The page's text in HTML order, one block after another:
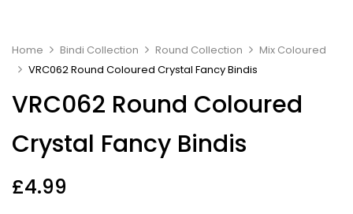
Home Bindi Collection Round Collection
Mix Coloured
VRC062 Round Coloured Crystal Fancy Bindis
VRC062 Round Coloured
Crystal Fancy Bindis
£4.99